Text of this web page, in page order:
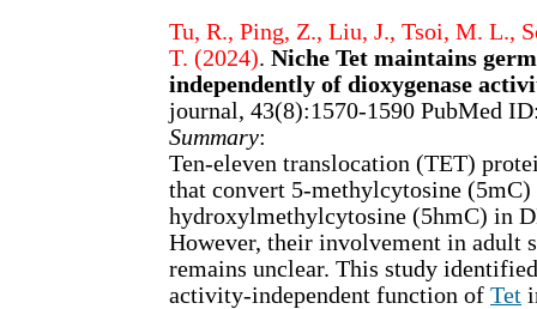
Tu, R., Ping, Z., Liu, J., Tsoi, M. L.,
T. (2024). Niche Tet maintains
independently of dioxygenase
journal, 43(8):1570-1590 PubMed
Summary:
Ten-eleven translocation (TET)
that convert 5-methylcytosine
hydroxylmethylcytosine (5hmC) in
However, their involvement in adult
remains unclear. This study
activity-independent function of Tet